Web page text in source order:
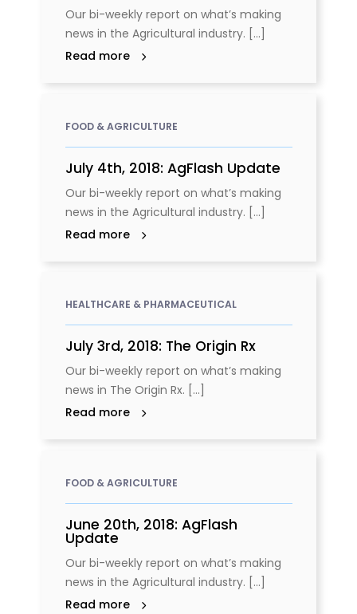
Our bi-weekly report on what’s making
news in the Agricultural industry. [...]
Read more
FOOD & AGRICULTURE
July 4th, 2018: AgFlash Update
Our bi-weekly report on what’s making
news in the Agricultural industry. [...]
Read more
HEALTHCARE & PHARMACEUTICAL
July 3rd, 2018: The Origin Rx
Our bi-weekly report on what’s making
news in The Origin Rx. [...]
Read more
FOOD & AGRICULTURE
June 20th, 2018: AgFlash
Update
Our bi-weekly report on what’s making
news in the Agricultural industry. [...]
Read more